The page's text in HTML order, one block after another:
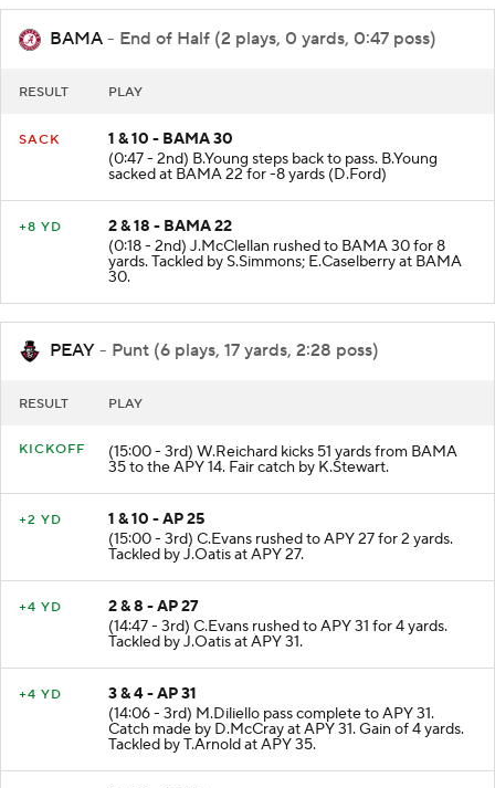
BAMA - End of Half (2 plays, 0 yards, 0:47 poss)
1 & 10 - BAMA 30
(0:47 - 2nd) B.Young steps back to pass. B.Young
sacked at BAMA 22 for -8 yards (D.Ford)
2 & 18 - BAMA 22
(0:18 - 2nd) J.McClellan rushed to BAMA 30 for 8
yards. Tackled by S.Simmons; E.Caselberry at BAMA
30.
PEAY - Punt (6 plays, 17 yards, 2:28 poss)
(15:00 - 3rd) W.Reichard kicks 51 yards from BAMA
35 to the APY 14. Fair catch by K.Stewart.
1 & 10 - AP 25
(15:00 - 3rd) C.Evans rushed to APY 27 for 2 yards.
Tackled by J.Oatis at APY 27.
2 & 8 - AP 27
(14:47 - 3rd) C.Evans rushed to APY 31 for 4 yards.
Tackled by J.Oatis at APY 31.
3 & 4 - AP 31
(14:06 - 3rd) M.Diliello pass complete to APY 31.
Catch made by D.McCray at APY 31. Gain of 4 yards.
Tackled by T.Arnold at APY 35.